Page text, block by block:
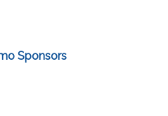
Sponsors